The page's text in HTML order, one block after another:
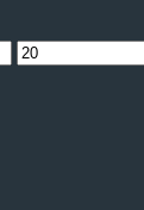
Max
price